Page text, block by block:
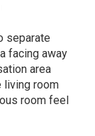
separate
facing away
area
living room
room feel